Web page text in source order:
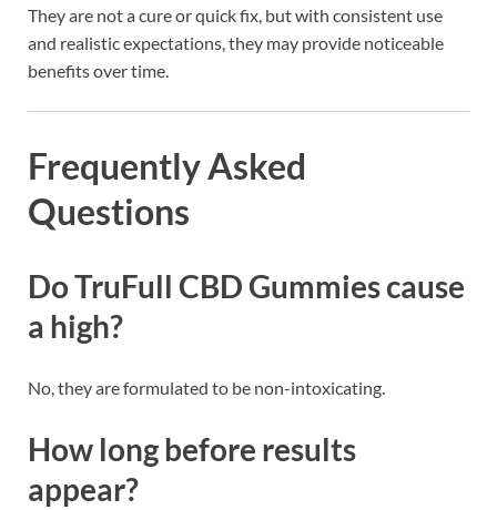
They are not a cure or quick fix, but with consistent use
and realistic expectations, they may provide noticeable
benefits over time.
Frequently Asked
Questions
Do TruFull CBD Gummies cause
a high?
No, they are formulated to be non-intoxicating.
How long before results
appear?